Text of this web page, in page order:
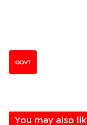
GOVT
You may also